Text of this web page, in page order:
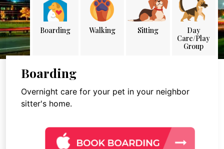
Boarding Walking Sitting
Day
Care/Play
Group
Boarding
Overnight care for your pet in your neighbor
sitter's home.